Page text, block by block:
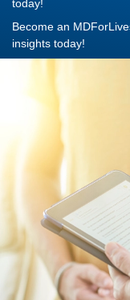
today!
Become an
insights today!